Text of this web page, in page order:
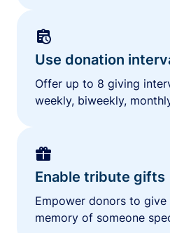
Use donation
Offer up to 8 giving
weekly, biweekly,
Enable tribute gifts
Empower donors to
memory of someone